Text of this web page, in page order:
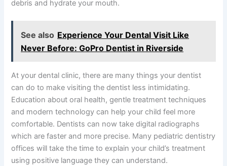
debris and hydrate your mouth.
See also Experience Your Dental Visit Like
Never Before: GoPro Dentist in Riverside
At your dental clinic, there are many things your dentist
can do to make visiting the dentist less intimidating.
Education about oral health, gentle treatment techniques
and modern technology can help your child feel more
comfortable. Dentists can now take digital radiographs
which are faster and more precise. Many pediatric dentistry
offices will take the time to explain your child’s treatment
using positive language they can understand.